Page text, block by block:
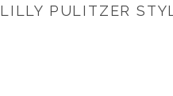
LILLY PULITZER